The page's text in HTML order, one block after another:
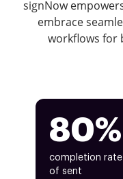
signNow
embrace
workflows for
80%
completion rate
of sent